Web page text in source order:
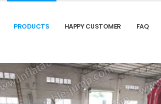
PRODUCTS HAPPY CUSTOMER FAQ